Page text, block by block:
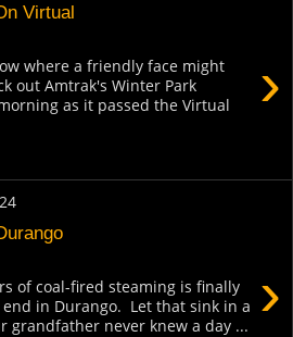
Virtual
›
where a friendly face might
out Amtrak's Winter Park
as it passed the Virtual
›
of coal-fired steaming is finally
in Durango. Let that sink in a
grandfather never knew a day ...